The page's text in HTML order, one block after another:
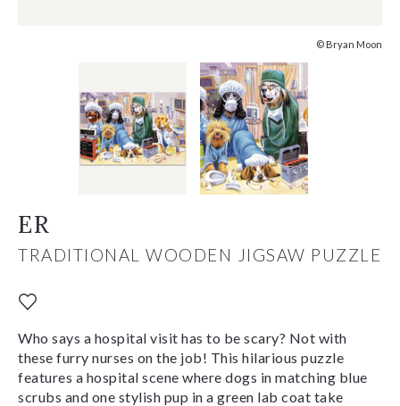
© Bryan Moon
ER
TRADITIONAL WOODEN JIGSAW PUZZLE
Who says a hospital visit has to be scary? Not with
these furry nurses on the job! This hilarious puzzle
features a hospital scene where dogs in matching blue
scrubs and one stylish pup in a green lab coat take